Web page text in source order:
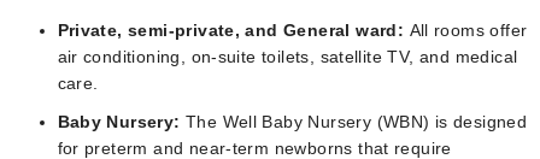
Private, semi-private, and General ward: All rooms offer
air conditioning, on-suite toilets, satellite TV, and medical
care.
Baby Nursery: The Well Baby Nursery (WBN) is designed
for preterm and near-term newborns that require